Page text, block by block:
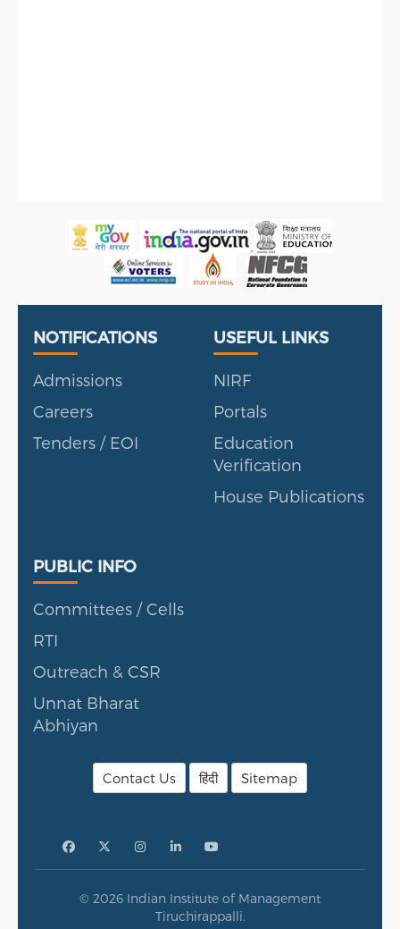
Useful Links
NOTIFICATIONS
Admissions
Careers
Tenders / EOI
Portal
USEFUL LINKS
NIRF
Portals
Education
Verification
House Publications
Public Info
PUBLIC INFO
Committees / Cells
RTI
Outreach & CSR
Unnat Bharat
Abhiyan
Contact Us हिंदी Sitemap
© 2026 Indian Institute of Management
Tiruchirappalli.